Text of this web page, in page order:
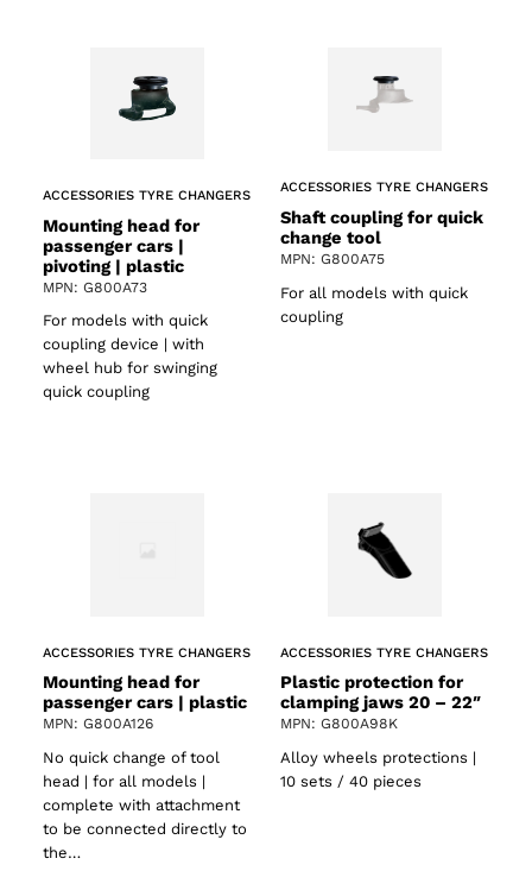
ACCESSORIES TYRE CHANGERS
Mounting head for
passenger cars |
pivoting | plastic
MPN: G800A73
For models with quick
coupling device | with
wheel hub for swinging
quick coupling
ACCESSORIES TYRE CHANGERS
Shaft coupling for quick
change tool
MPN: G800A75
For all models with quick
coupling
ACCESSORIES TYRE CHANGERS
Mounting head for
passenger cars | plastic
MPN: G800A126
No quick change of tool
head | for all models |
complete with attachment
to be connected directly to
the…
ACCESSORIES TYRE CHANGERS
Plastic protection for
clamping jaws 20 – 22″
MPN: G800A98K
Alloy wheels protections |
10 sets / 40 pieces